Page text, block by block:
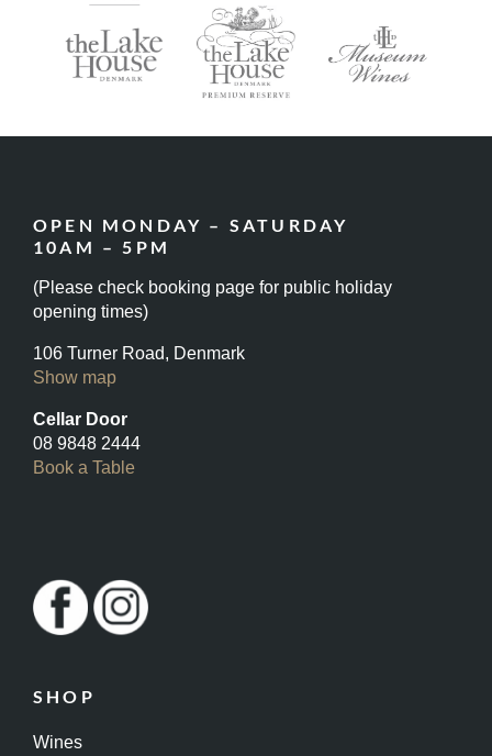
OPEN MONDAY – SATURDAY
10AM – 5PM
(Please check booking page for public holiday
opening times)
106 Turner Road, Denmark
Show map
Cellar Door
08 9848 2444
Book a Table
SHOP
Wines